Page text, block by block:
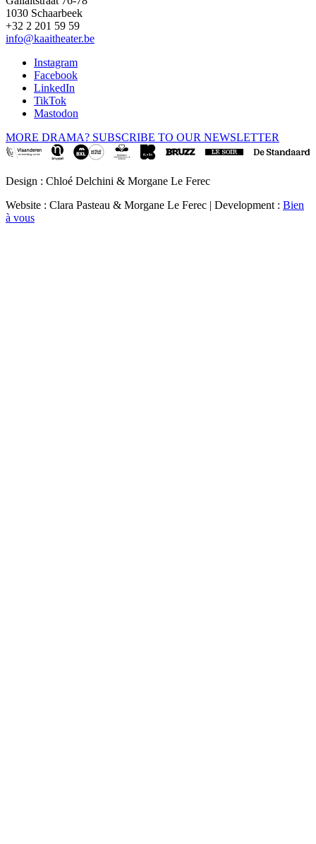
1030 Schaarbeek
+32 2 201 59 59
info@kaaitheater.be
Instagram
Facebook
LinkedIn
TikTok
Mastodon
MORE DRAMA? SUBSCRIBE TO OUR NEWSLETTER
Design : Chloé Delchini & Morgane Le Ferec
Website : Clara Pasteau & Morgane Le Ferec | Development : Bien
à vous